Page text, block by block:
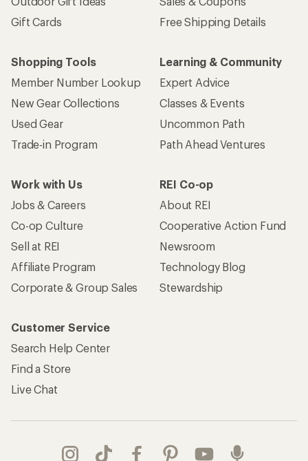
Gift Cards
Free Shipping Details
Shopping Tools
Member Number Lookup
New Gear Collections
Used Gear
Trade-in Program
Learning & Community
Expert Advice
Classes & Events
Uncommon Path
Path Ahead Ventures
Work with Us
Jobs & Careers
Co-op Culture
Sell at REI
Affiliate Program
Corporate & Group Sales
REI Co-op
About REI
Cooperative Action Fund
Newsroom
Technology Blog
Stewardship
Customer Service
Search Help Center
Find a Store
Live Chat